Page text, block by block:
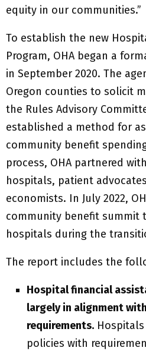
equity in our communities.”
To establish the new
Program, OHA began a
in September 2020. The
Oregon counties to solicit
the Rules Advisory
established a method for
community benefit
process, OHA partnered
hospitals, patient
economists. In July 2022,
community benefit summit
hospitals during the
The report includes the
Hospital financial
largely in alignment
requirements.
policies with